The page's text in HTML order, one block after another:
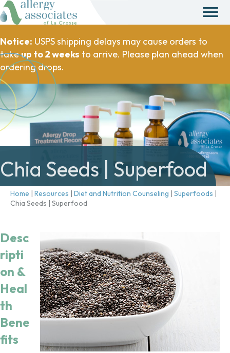
Notice: USPS shipping delays may cause orders to
takeup to 2 weeks to arrive. Please plan ahead when
ordering drops.
Chia Seeds | Superfood
Home | Resources | Diet and Nutrition Counseling | Superfoods |
Chia Seeds | Superfood
Desc
ripti
on &
Heal
th
Bene
fits